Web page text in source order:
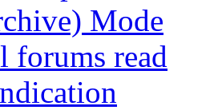
Mode
forums read